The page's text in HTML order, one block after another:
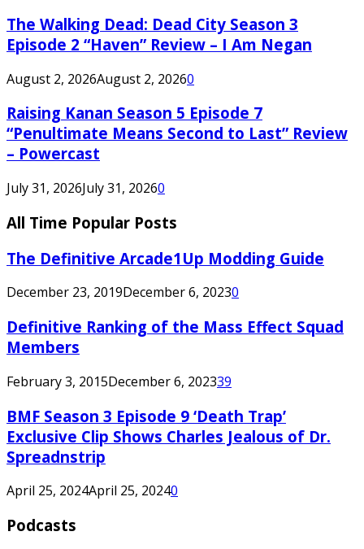
The Walking Dead: Dead City Season 3
Episode 2 “Haven” Review – I Am Negan
August 2, 2026August 2, 20260
Raising Kanan Season 5 Episode 7
“Penultimate Means Second to Last” Review
– Powercast
July 31, 2026July 31, 20260
All Time Popular Posts
The Definitive Arcade1Up Modding Guide
December 23, 2019December 6, 20230
Definitive Ranking of the Mass Effect Squad
Members
February 3, 2015December 6, 202339
BMF Season 3 Episode 9 ‘Death Trap’
Exclusive Clip Shows Charles Jealous of Dr.
Spreadnstrip
April 25, 2024April 25, 20240
Podcasts